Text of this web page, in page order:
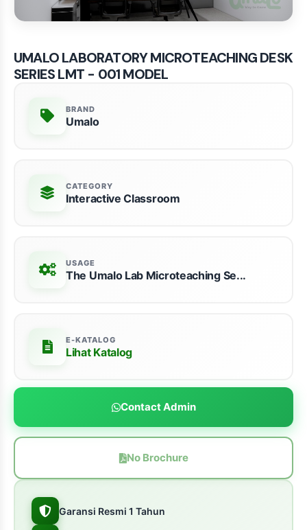
UMALO LABORATORY MICROTEACHING DESK
SERIES LMT - 001 MODEL
BRAND
Umalo
CATEGORY
Interactive Classroom
USAGE
The Umalo Lab Microteaching Se...
E-KATALOG
Lihat Katalog
Contact Admin
No Brochure
Garansi Resmi 1 Tahun